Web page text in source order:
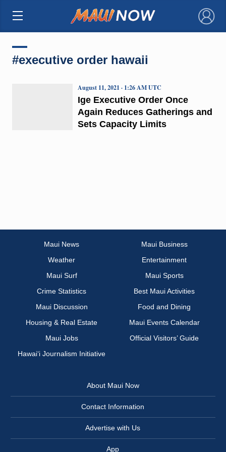
×
#executive order hawaii
Ige Executive Order Once
Again Reduces Gatherings and
Sets Capacity Limits
August 11, 2021 · 1:26 AM UTC
Maui News
Maui Business
Weather
Entertainment
Maui Surf
Maui Sports
Crime Statistics
Best Maui Activities
Maui Discussion
Food and Dining
Housing & Real Estate
Maui Events Calendar
Maui Jobs
Official Visitors’ Guide
Hawai‘i Journalism Initiative
About Maui Now
Contact Information
Advertise with Us
App